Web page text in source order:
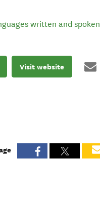
written and spoken
Visit website